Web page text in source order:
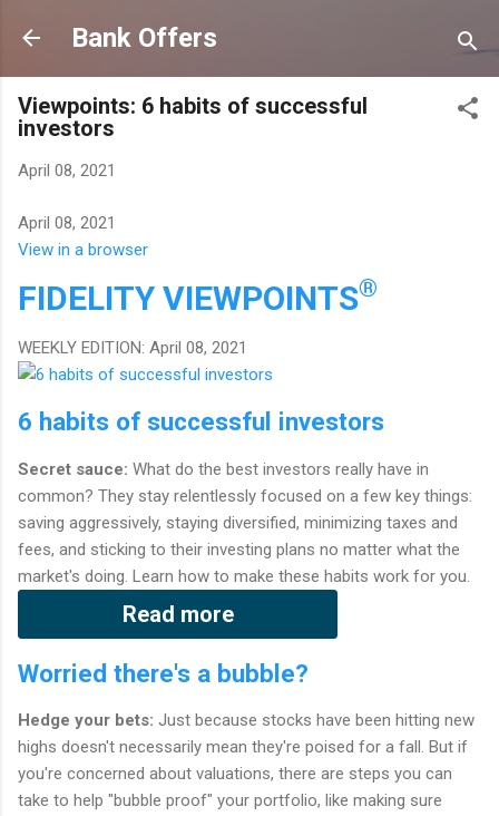
Skip to main content
Bank Offers
Viewpoints: 6 habits of successful
investors
April 08, 2021
April 08, 2021
View in a browser
FIDELITY VIEWPOINTS®
WEEKLY EDITION: April 08, 2021
6 habits of successful investors
Secret sauce: What do the best investors really have in
common? They stay relentlessly focused on a few key things:
saving aggressively, staying diversified, minimizing taxes and
fees, and sticking to their investing plans no matter what the
market's doing. Learn how to make these habits work for you.
Read more
Worried there's a bubble?
Hedge your bets: Just because stocks have been hitting new
highs doesn't necessarily mean they're poised for a fall. But if
you're concerned about valuations, there are steps you can
take to help "bubble proof" your portfolio, like making sure